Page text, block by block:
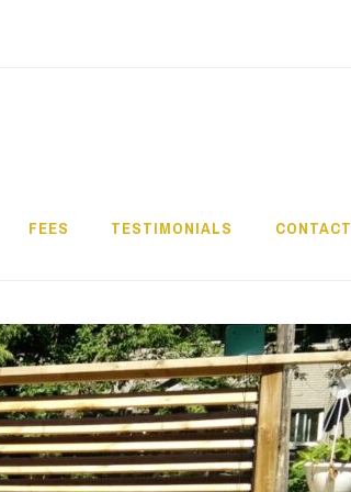
FEES TESTIMONIALS CONTACT